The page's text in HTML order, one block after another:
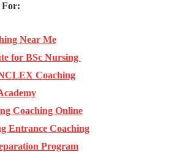
For:
Near Me
for BSc Nursing
Coaching
Coaching Online
Entrance Coaching
Program